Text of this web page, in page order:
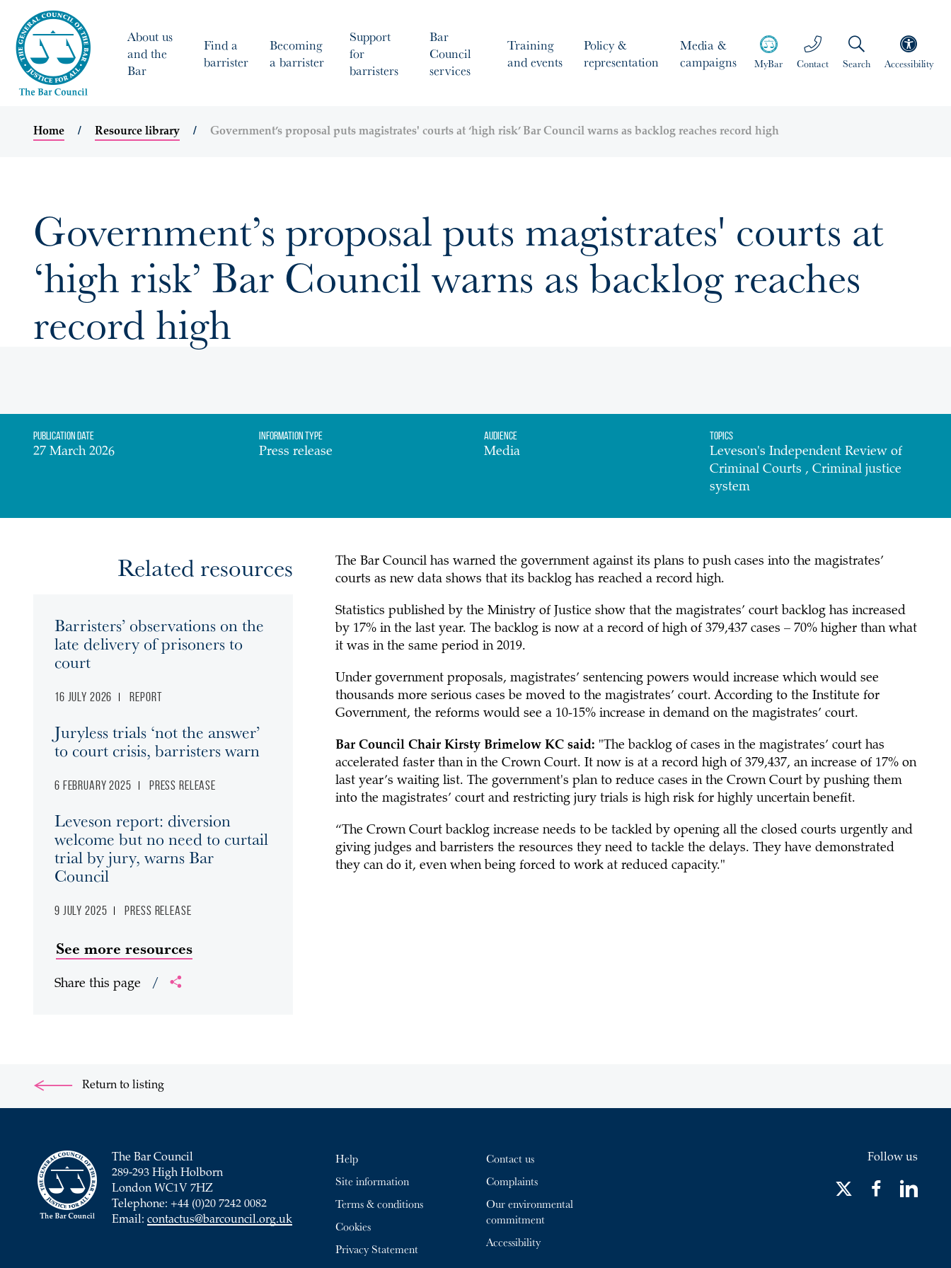
MyBar Contact Search Accessibility
About us
and the
Bar
Find a
barrister
Becoming
a barrister
Support
for
barristers
Bar
Council
services
Training
and events
Policy &
representation
Media &
campaigns
Home Resource library Government’s proposal puts magistrates' courts at ‘high risk’ Bar Council warns as backlog reaches record high
Government’s proposal puts magistrates' courts at
‘high risk’ Bar Council warns as backlog reaches
record high
Publication date
27 March 2026
Information Type
Press release
Audience
Media
Topics
Leveson's Independent Review of
Criminal Courts , Criminal justice
system
The Bar Council has warned the government against its plans to push cases into the magistrates’
courts as new data shows that its backlog has reached a record high.
Statistics published by the Ministry of Justice show that the magistrates’ court backlog has increased
by 17% in the last year. The backlog is now at a record of high of 379,437 cases – 70% higher than what
it was in the same period in 2019.
Under government proposals, magistrates’ sentencing powers would increase which would see
thousands more serious cases be moved to the magistrates’ court. According to the Institute for
Government, the reforms would see a 10-15% increase in demand on the magistrates’ court.
Bar Council Chair Kirsty Brimelow KC said: "The backlog of cases in the magistrates’ court has
accelerated faster than in the Crown Court. It now is at a record high of 379,437, an increase of 17% on
last year’s waiting list. The government's plan to reduce cases in the Crown Court by pushing them
into the magistrates’ court and restricting jury trials is high risk for highly uncertain benefit.
“The Crown Court backlog increase needs to be tackled by opening all the closed courts urgently and
giving judges and barristers the resources they need to tackle the delays. They have demonstrated
they can do it, even when being forced to work at reduced capacity."
Related resources
Barristers’ observations on the
late delivery of prisoners to
court
16 July 2026 Report
Juryless trials ‘not the answer’
to court crisis, barristers warn
6 February 2025 Press release
Leveson report: diversion
welcome but no need to curtail
trial by jury, warns Bar
Council
9 July 2025 Press release
See more resources
Share this page /
Return to listing
The Bar Council
289-293 High Holborn
London WC1V 7HZ
Telephone: +44 (0)20 7242 0082
Email: contactus@barcouncil.org.uk
Help
Site information
Terms & conditions
Cookies
Privacy Statement
Contact us
Complaints
Our environmental
commitment
Accessibility
Follow us